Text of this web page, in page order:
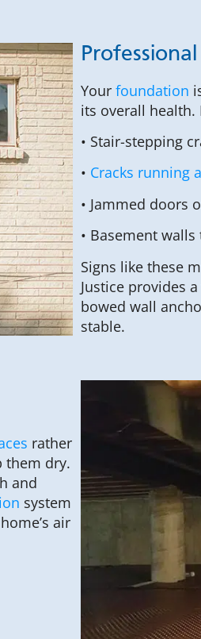
Yourfoundation
its overall
• Stair-stepping
• Cracks running
• Jammed doors
• Basement
Signs like these
Justice provides
bowed wall
stable.
rather
them dry.
and
system
air